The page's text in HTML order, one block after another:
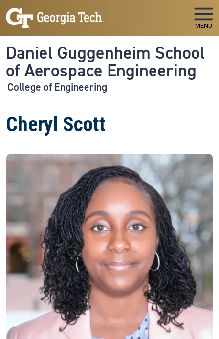
Skip to main navigation
Skip to main content
MENU
Daniel Guggenheim School
of Aerospace Engineering
College of Engineering
Cheryl Scott